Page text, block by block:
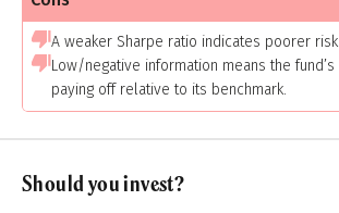
A weaker Sharpe ratio indicates poorer
Low/negative information means the
paying off relative to its benchmark.
Should you invest?